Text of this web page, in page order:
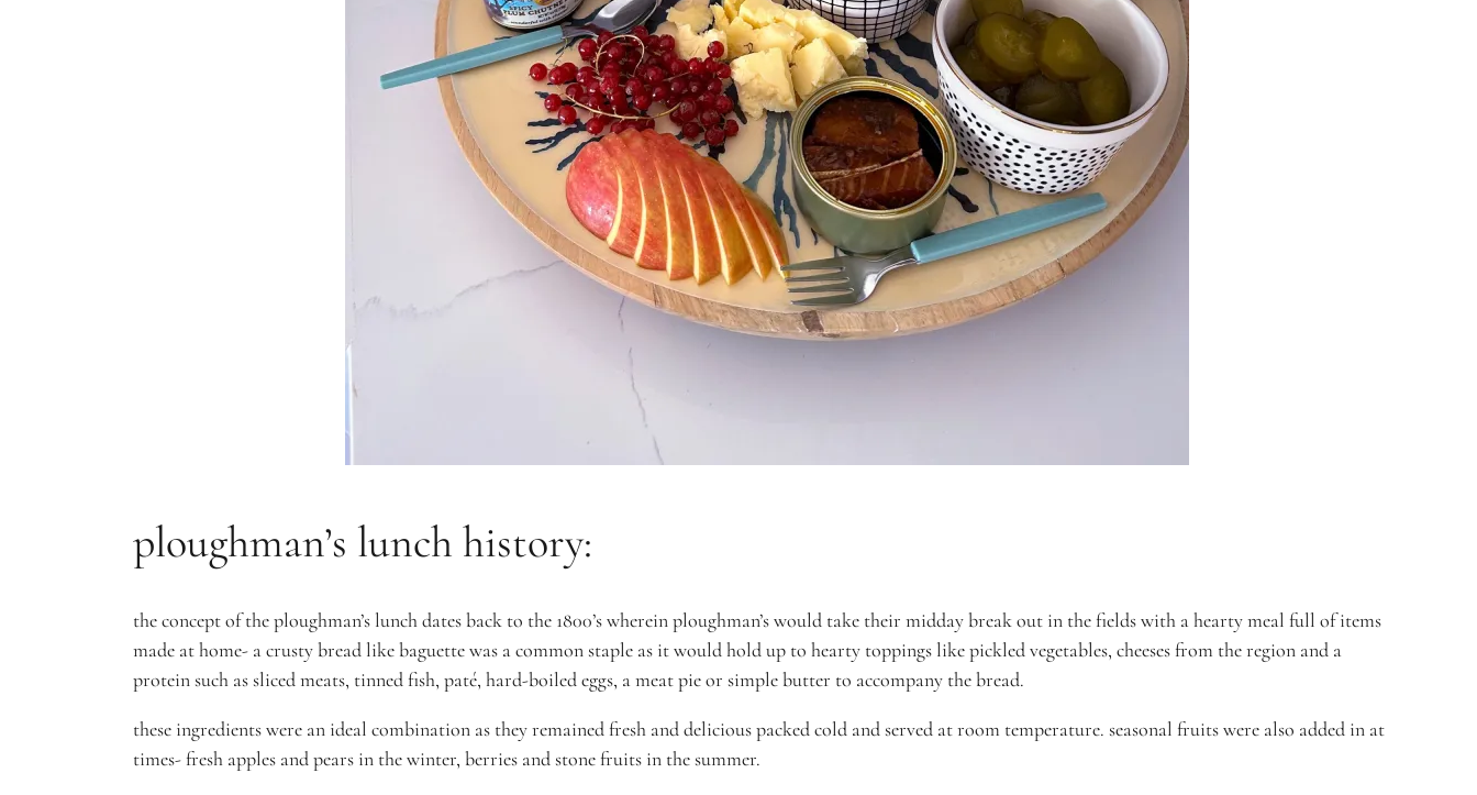
ploughman’s lunch history:
the concept of the ploughman’s lunch dates back to the 1800’s wherein ploughman’s would take their midday break out in the fields with a hearty meal full of items
made at home- a crusty bread like baguette was a common staple as it would hold up to hearty toppings like pickled vegetables, cheeses from the region and a
protein such as sliced meats, tinned fish, paté, hard-boiled eggs, a meat pie or simple butter to accompany the bread.
these ingredients were an ideal combination as they remained fresh and deliciouspacked cold and served at room temperature. seasonal fruits were also added in at
times- fresh apples and pears in the winter, berries and stone fruits in the summer.